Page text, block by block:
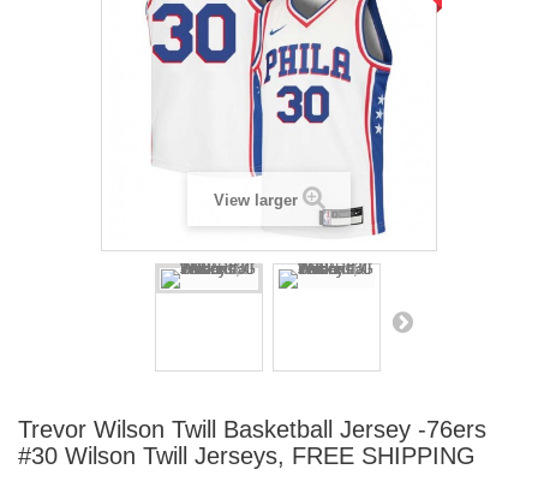
View larger
Trevor Wilson Twill Basketball Jersey -76ers
#30 Wilson Twill Jerseys, FREE SHIPPING